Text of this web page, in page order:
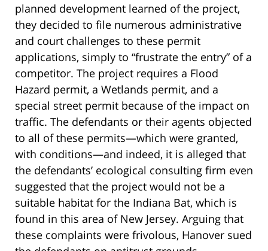
planned development learned of the project,
they decided to file numerous administrative
and court challenges to these permit
applications, simply to “frustrate the entry” of a
competitor. The project requires a Flood
Hazard permit, a Wetlands permit, and a
special street permit because of the impact on
traffic. The defendants or their agents objected
to all of these permits—which were granted,
with conditions—and indeed, it is alleged that
the defendants’ ecological consulting firm even
suggested that the project would not be a
suitable habitat for the Indiana Bat, which is
found in this area of New Jersey. Arguing that
these complaints were frivolous, Hanover sued